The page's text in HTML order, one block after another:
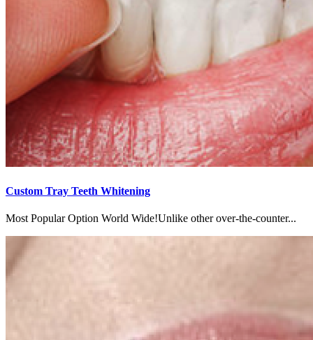
Custom Tray Teeth Whitening
Most Popular Option World Wide!Unlike other over-the-counter...